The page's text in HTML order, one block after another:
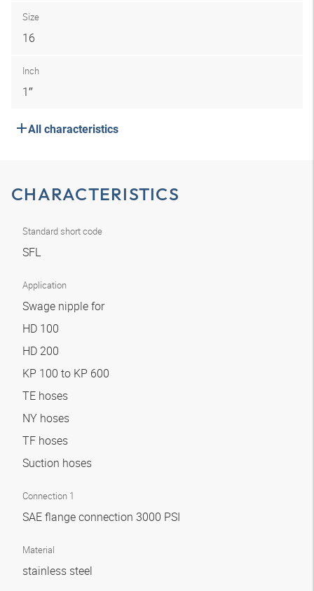
Size
16
Inch
1″
All characteristics
CHARACTERISTICS
Standard short code
SFL
Application
Swage nipple for
HD 100
HD 200
KP 100 to KP 600
TE hoses
NY hoses
TF hoses
Suction hoses
Connection 1
SAE flange connection 3000 PSI
Material
stainless steel